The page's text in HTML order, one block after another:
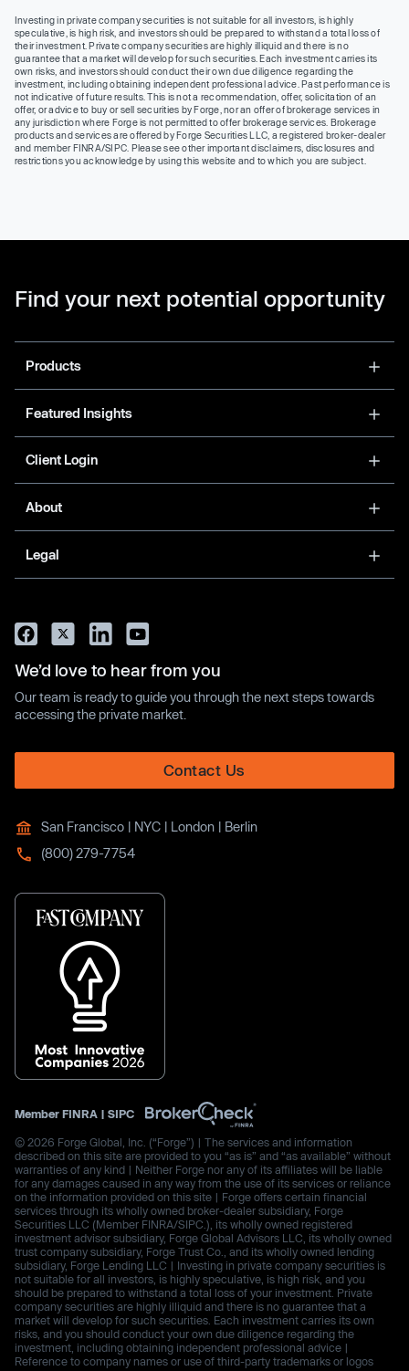
Investing in private company securities is not suitable for all investors, is highly
speculative, is high risk, and investors should be prepared to withstand a total loss of
their investment. Private company securities are highly illiquid and there is no
guarantee that a market will develop for such securities. Each investment carries its
own risks, and investors should conduct their own due diligence regarding the
investment, including obtaining independent professional advice. Past performance is
not indicative of future results. This is not a recommendation, offer, solicitation of an
offer, or advice to buy or sell securities by Forge, nor an offer of brokerage services in
any jurisdiction where Forge is not permitted to offer brokerage services. Brokerage
products and services are offered by Forge Securities LLC, a registered broker-dealer
and member FINRA/SIPC. Please see other important disclaimers, disclosures and
restrictions you acknowledge by using this website and to which you are subject.
Find your next potential opportunity
Products
Featured Insights
Client Login
About
Legal
We’d love to hear from you
Our team is ready to guide you through the next steps towards
accessing the private market.
Contact Us
San Francisco | NYC | London | Berlin
(800) 279-7754
Member FINRA | SIPC
© 2026 Forge Global, Inc. (“Forge”) | The services and information
described on this site are provided to you “as is” and “as available” without
warranties of any kind | Neither Forge nor any of its affiliates will be liable
for any damages caused in any way from the use of its services or reliance
on the information provided on this site | Forge offers certain financial
services through its wholly owned broker-dealer subsidiary, Forge
Securities LLC (Member FINRA/SIPC.), its wholly owned registered
investment advisor subsidiary, Forge Global Advisors LLC, its wholly owned
trust company subsidiary, Forge Trust Co., and its wholly owned lending
subsidiary, Forge Lending LLC | Investing in private company securities is
not suitable for all investors, is highly speculative, is high risk, and you
should be prepared to withstand a total loss of your investment. Private
company securities are highly illiquid and there is no guarantee that a
market will develop for such securities. Each investment carries its own
risks, and you should conduct your own due diligence regarding the
investment, including obtaining independent professional advice |
Reference to company names or use of third-party trademarks or logos